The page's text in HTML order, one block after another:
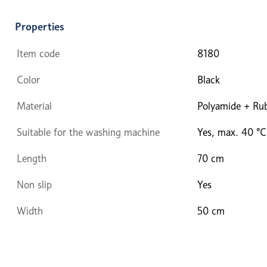
Properties
Item code 8180
Color Black
Material Polyamide +
Suitable for the washing machine Yes, max. 40 °C
Length 70 cm
Non slip Yes
Width 50 cm